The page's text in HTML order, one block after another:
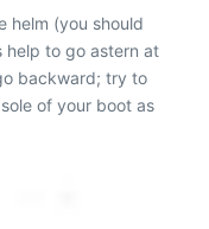
helm (you should
help to go astern at
backward; try to
of your boot as